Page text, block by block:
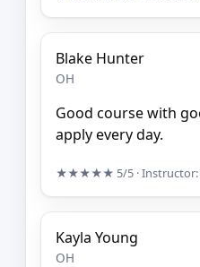
Blake Hunter
OH
Good course with
apply every day.
★★★★★ 5/5 · Instructor:
Kayla Young
OH